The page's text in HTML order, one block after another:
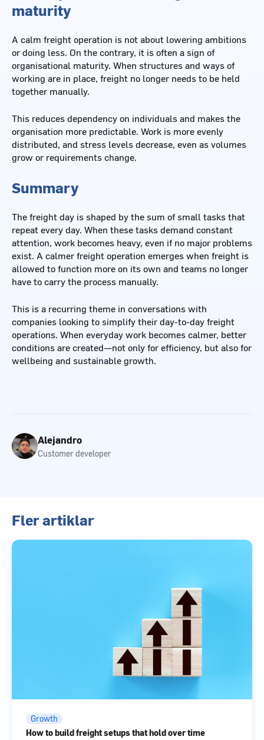
maturity
A calm freight operation is not about lowering ambitions
or doing less. On the contrary, it is often a sign of
organisational maturity. When structures and ways of
working are in place, freight no longer needs to be held
together manually.
This reduces dependency on individuals and makes the
organisation more predictable. Work is more evenly
distributed, and stress levels decrease, even as volumes
grow or requirements change.
Summary
The freight day is shaped by the sum of small tasks that
repeat every day. When these tasks demand constant
attention, work becomes heavy, even if no major problems
exist. A calmer freight operation emerges when freight is
allowed to function more on its own and teams no longer
have to carry the process manually.
This is a recurring theme in conversations with
companies looking to simplify their day-to-day freight
operations. When everyday work becomes calmer, better
conditions are created—not only for efficiency, but also for
wellbeing and sustainable growth.
Alejandro
Customer developer
Fler artiklar
Growth
How to build freight setups that hold over time